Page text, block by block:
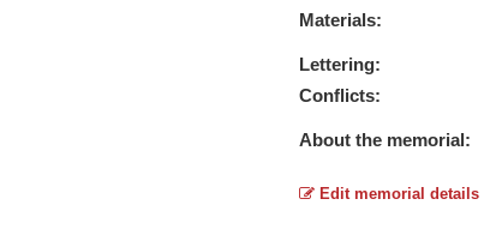
Materials:
Lettering:
Conflicts:
About the memorial:
Edit memorial details